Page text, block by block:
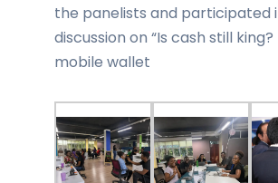
the panelists and participated
discussion on “Is cash still
mobile wallet